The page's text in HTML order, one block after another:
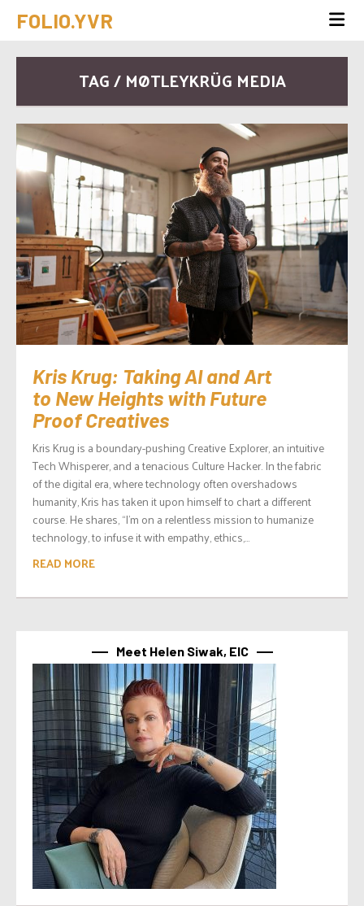
FOLIO.YVR
TAG / MØTLEYKRÜG MEDIA
Kris Krug: Taking AI and Art
to New Heights with Future
Proof Creatives
Kris Krug is a boundary-pushing Creative Explorer, an intuitive
Tech Whisperer, and a tenacious Culture Hacker. In the fabric
of the digital era, where technology often overshadows
humanity, Kris has taken it upon himself to chart a different
course. He shares, “I’m on a relentless mission to humanize
technology, to infuse it with empathy, ethics,...
READ MORE
Meet Helen Siwak, EIC